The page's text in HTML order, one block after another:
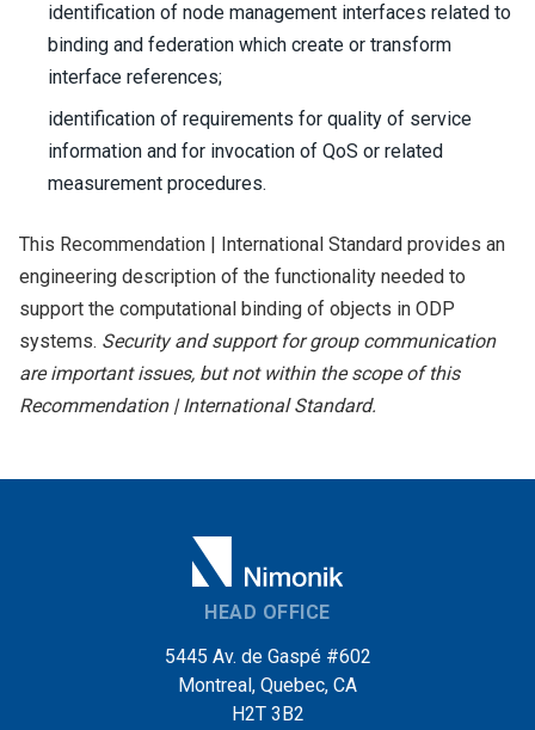
identification of node management interfaces related to
binding and federation which create or transform
interface references;
identification of requirements for quality of service
information and for invocation of QoS or related
measurement procedures.
This Recommendation | International Standard provides an
engineering description of the functionality needed to
support the computational binding of objects in ODP
systems. Security and support for group communication
are important issues, but not within the scope of this
Recommendation | International Standard.
HEAD OFFICE
5445 Av. de Gaspé #602
Montreal, Quebec, CA
H2T 3B2